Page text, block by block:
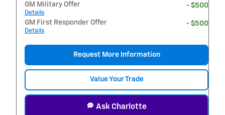
GM Military Offer
Details
- $500
GM First Responder Offer
Details
- $500
Request More Information
Value Your Trade
Ask Charlotte